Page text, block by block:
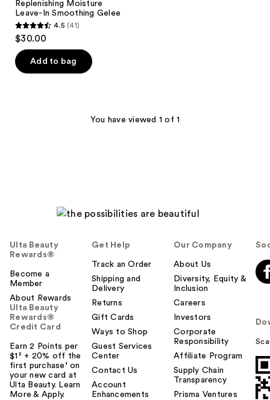
Replenishing Moisture
Leave-In Smoothing Gelee
4.5
of
4.5 (41)
$30.00
Add to bag
You have viewed 1 of 1
Ulta Beauty
Rewards®
Become a
Member
About Rewards
Ulta Beauty
Rewards®
Credit Card
Earn 2 Points per
$1² + 20% off the
first purchase¹ on
your new card at
Ulta Beauty. Learn
More & Apply.
Get Help
Track an Order
Shipping and
Delivery
Returns
Gift Cards
Ways to Shop
Guest Services
Center
Contact Us
Account
Enhancements
Our Company
About Us
Diversity, Equity &
Inclusion
Careers
Investors
Corporate
Responsibility
Affiliate Program
Supply Chain
Transparency
Prisma Ventures